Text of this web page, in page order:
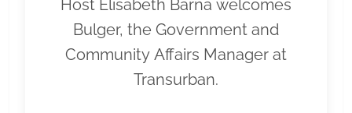
Host Elisabeth Barna welcomes
Bulger, the Government and
Community Affairs Manager at
Transurban.